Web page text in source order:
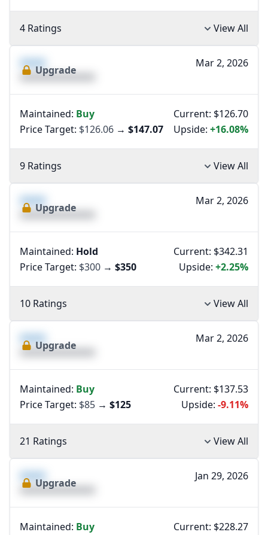
4 Ratings View All
XXXX
XXXXXXXXXXXXXX
Upgrade
Mar 2, 2026
Maintained: Buy
Price Target: $126.06 → $147.07
Current: $126.70
Upside: +16.08%
9 Ratings View All
XXXX
XXXXXXXXXXXXXX
Upgrade
Mar 2, 2026
Maintained: Hold
Price Target: $300 → $350
Current: $342.31
Upside: +2.25%
10 Ratings View All
XXXX
XXXXXXXXXXXXXX
Upgrade
Mar 2, 2026
Maintained: Buy
Price Target: $85 → $125
Current: $137.53
Upside: -9.11%
21 Ratings View All
XXXX
XXXXXXXXXXXXXX
Upgrade
Jan 29, 2026
Maintained: Buy
Current: $228.27